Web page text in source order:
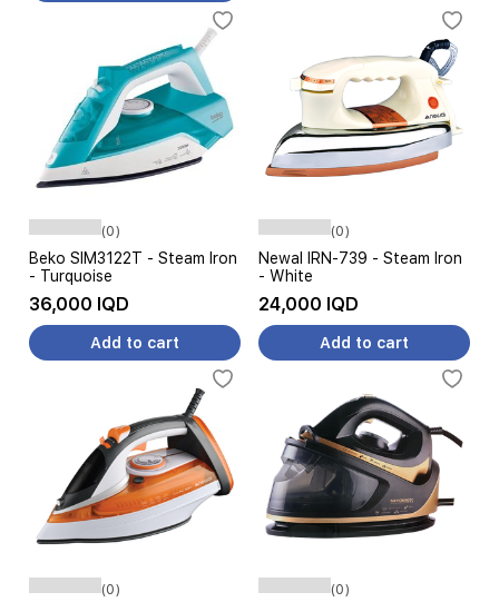
(0)
Beko SIM3122T - Steam Iron
- Turquoise
36,000 IQD
Add to cart
(0)
Newal IRN-739 - Steam Iron
- White
24,000 IQD
Add to cart
(0) (0)